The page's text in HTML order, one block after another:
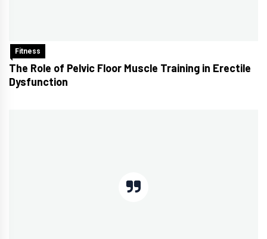
Fitness
The Role of Pelvic Floor Muscle Training in Erectile
Dysfunction